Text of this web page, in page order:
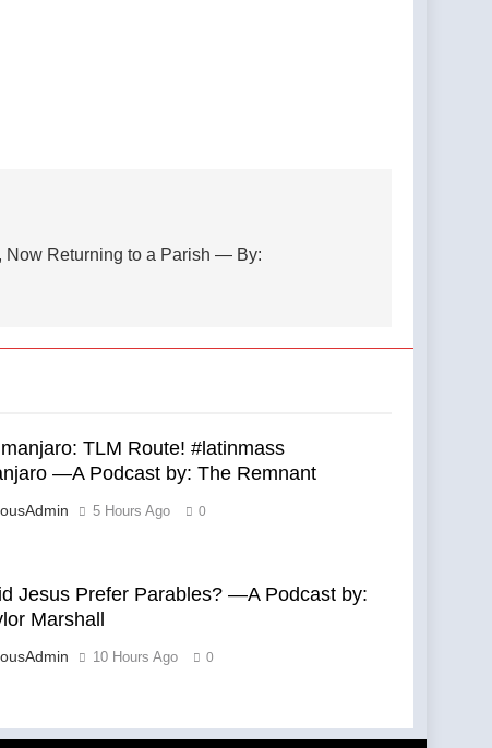
Now Returning to a Parish — By:
TLM Route! #latinmass
—A Podcast by: The Remnant
5 Hours Ago 0
Jesus Prefer Parables? —A Podcast by:
Marshall
10 Hours Ago 0